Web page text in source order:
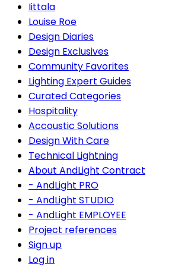
Iittala
Louise Roe
Design Diaries
Design Exclusives
Community Favorites
Lighting Expert Guides
Curated Categories
Hospitality
Accoustic Solutions
Design With Care
Technical Lightning
About AndLight Contract
- AndLight PRO
- AndLight STUDIO
- AndLight EMPLOYEE
Project references
Sign up
Log in